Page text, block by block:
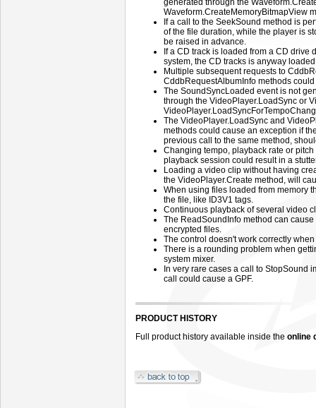
generated through the
Waveform.CreateMemoryBitmapView
If a call to the SeekSound method is
of the file duration, while the player is
be raised in advance.
If a CD track is loaded from a CD drive
system, the CD tracks is anyway
Multiple subsequent requests to
CddbRequestAlbumInfo methods could
The SoundSyncLoaded event is not
through the VideoPlayer.LoadSync or
The VideoPlayer.LoadSync and
methods could cause an exception if
previous call to the same method,
Changing tempo, playback rate or
playback session could result in a
Loading a video clip without having
the VideoPlayer.Create method, will
When using files loaded from memory
the file, like ID3V1 tags.
Continuous playback of several video
The ReadSoundInfo method can
encrypted files.
The control doesn't work correctly
There is a rounding problem when
system mixer.
In very rare cases a call to StopSound
call could cause a GPF.
PRODUCT HISTORY
Full product history available inside the online